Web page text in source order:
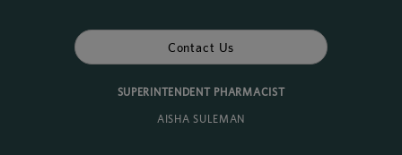
Contact Us
SUPERINTENDENT PHARMACIST
AISHA SULEMAN